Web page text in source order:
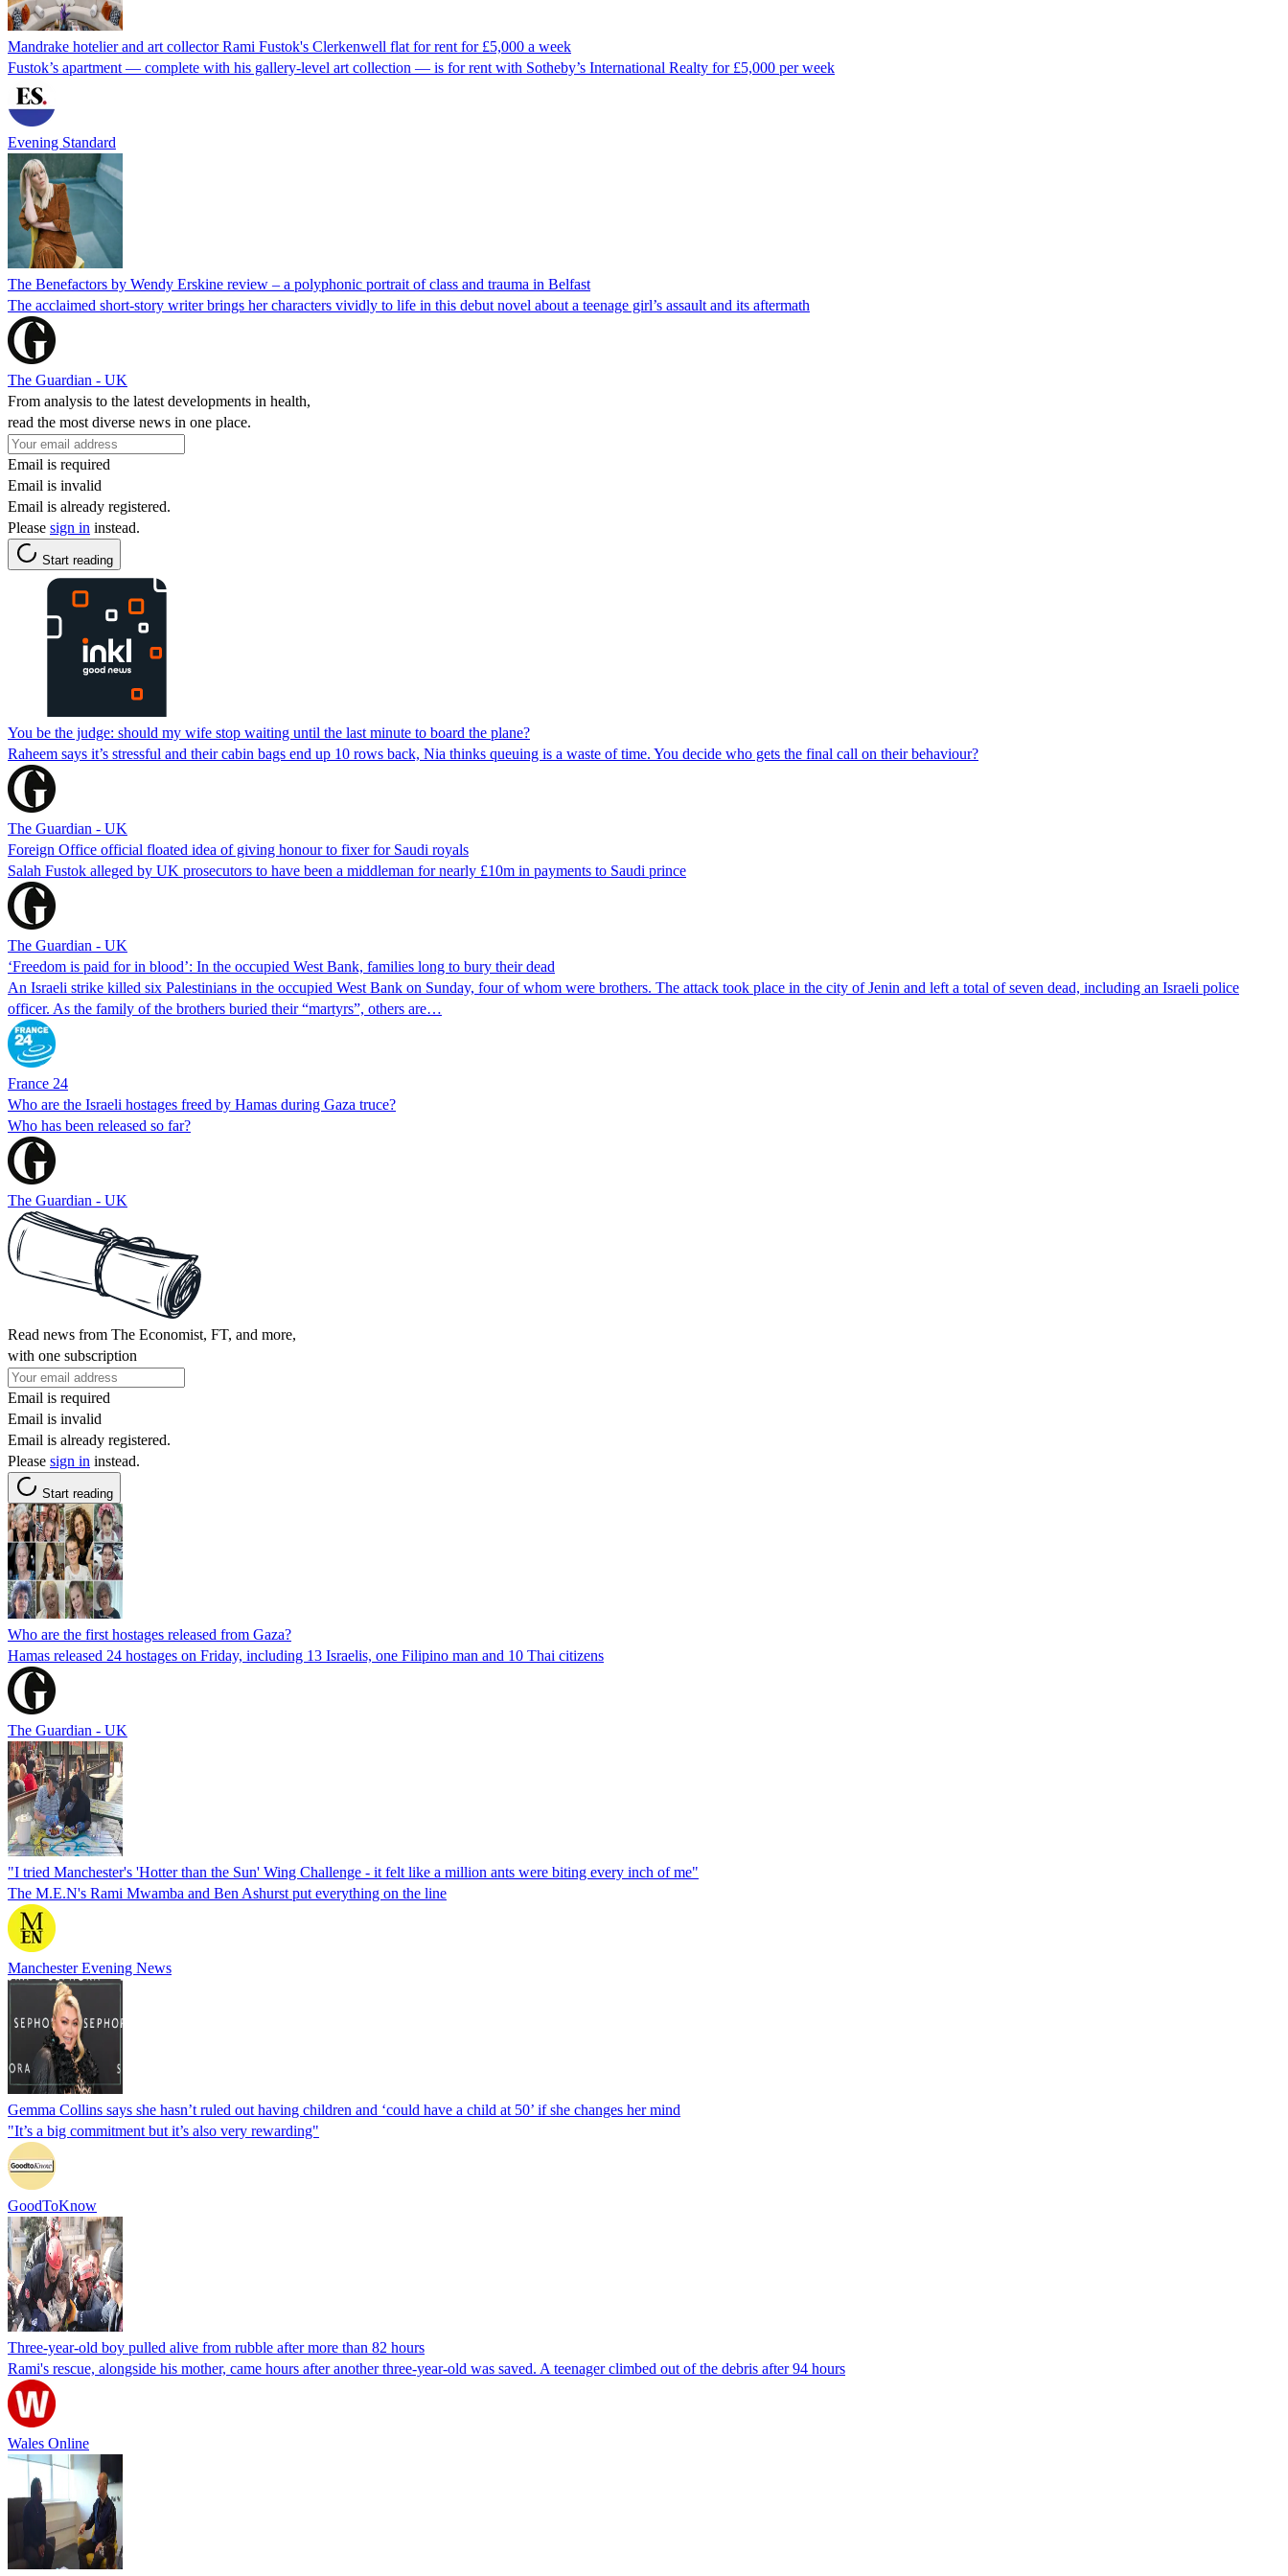
Mandrake hotelier and art collector Rami Fustok's Clerkenwell flat for rent for £5,000 a week
Fustok’s apartment — complete with his gallery-level art collection — is for rent with Sotheby’s International Realty for £5,000 per week
Evening Standard
The Benefactors by Wendy Erskine review – a polyphonic portrait of class and trauma in Belfast
The acclaimed short-story writer brings her characters vividly to life in this debut novel about a teenage girl’s assault and its aftermath
The Guardian - UK
From analysis to the latest developments in health,
read the most diverse news in one place.
Email is required
Email is invalid
Email is already registered.
Please sign in instead.
Start reading
You be the judge: should my wife stop waiting until the last minute to board the plane?
Raheem says it’s stressful and their cabin bags end up 10 rows back, Nia thinks queuing is a waste of time. You decide who gets the final call on their behaviour?
The Guardian - UK
Foreign Office official floated idea of giving honour to fixer for Saudi royals
Salah Fustok alleged by UK prosecutors to have been a middleman for nearly £10m in payments to Saudi prince
The Guardian - UK
‘Freedom is paid for in blood’: In the occupied West Bank, families long to bury their dead
An Israeli strike killed six Palestinians in the occupied West Bank on Sunday, four of whom were brothers. The attack took place in the city of Jenin and left a total of seven dead, including an Israeli police
officer. As the family of the brothers buried their “martyrs”, others are…
France 24
Who are the Israeli hostages freed by Hamas during Gaza truce?
Who has been released so far?
The Guardian - UK
Read news from The Economist, FT, and more,
with one subscription
Email is required
Email is invalid
Email is already registered.
Please sign in instead.
Start reading
Who are the first hostages released from Gaza?
Hamas released 24 hostages on Friday, including 13 Israelis, one Filipino man and 10 Thai citizens
The Guardian - UK
"I tried Manchester's 'Hotter than the Sun' Wing Challenge - it felt like a million ants were biting every inch of me"
The M.E.N's Rami Mwamba and Ben Ashurst put everything on the line
Manchester Evening News
Gemma Collins says she hasn’t ruled out having children and ‘could have a child at 50’ if she changes her mind
"It’s a big commitment but it’s also very rewarding"
GoodToKnow
Three-year-old boy pulled alive from rubble after more than 82 hours
Rami's rescue, alongside his mother, came hours after another three-year-old was saved. A teenager climbed out of the debris after 94 hours
Wales Online